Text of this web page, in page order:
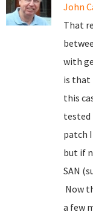
John
That
with
is that
this
tested
patch
but if
SAN
Now
a few